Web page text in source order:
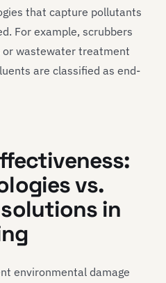
that capture pollutants
For example, scrubbers
or wastewater treatment
are classified as end-
vs.
in
environmental damage